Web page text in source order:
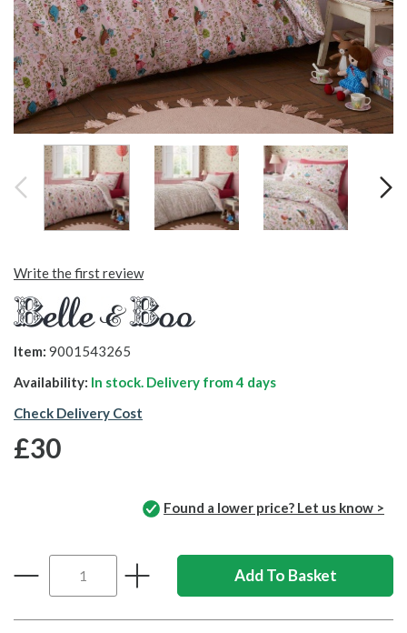
Write the first review
Item: 9001543265
Availability: In stock. Delivery from4 days
Check Delivery Cost
£30
Found a lower price? Let us know >